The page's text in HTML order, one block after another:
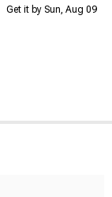
Get it by Sun, Aug 09